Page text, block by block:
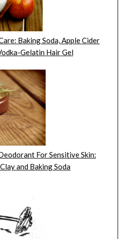
Baking Soda, Apple Cider
Gelatin Hair Gel
For Sensitive Skin:
and Baking Soda